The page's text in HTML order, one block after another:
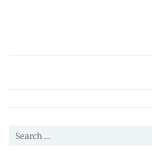
ZoRobotics
Price,
News
Guides
Search